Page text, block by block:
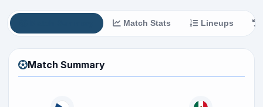
Match Stats Lineups
Match Summary